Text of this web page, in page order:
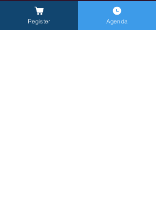
https://www.manageritalia.it/
Indietro
Avanti
Register Agenda